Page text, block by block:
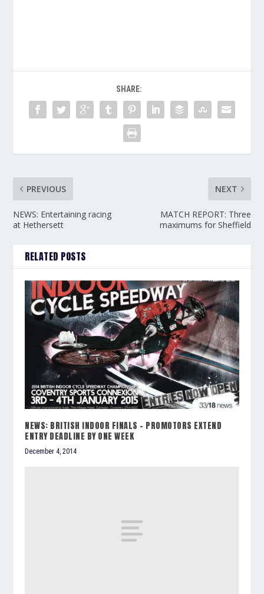
SHARE:
PREVIOUS
NEWS: Entertaining racing
at Hethersett
NEXT
MATCH REPORT: Three
maximums for Sheffield
RELATED POSTS
NEWS: BRITISH INDOOR FINALS – PROMOTORS EXTEND
ENTRY DEADLINE BY ONE WEEK
December 4, 2014